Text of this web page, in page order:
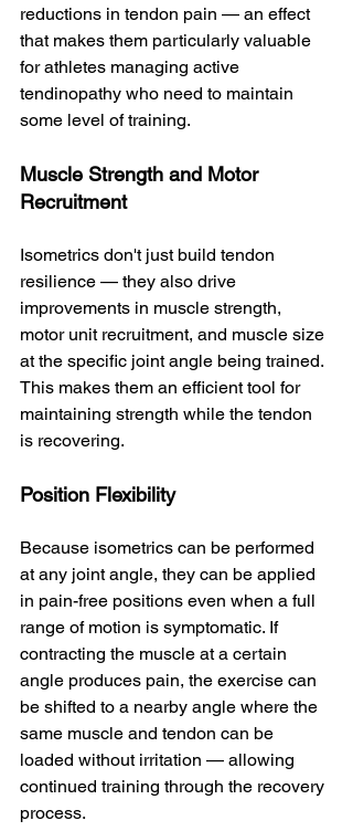
reductions in tendon pain — an effect
that makes them particularly valuable
for athletes managing active
tendinopathy who need to maintain
some level of training.
Muscle Strength and Motor
Recruitment
Isometrics don't just build tendon
resilience — they also drive
improvements in muscle strength,
motor unit recruitment, and muscle size
at the specific joint angle being trained.
This makes them an efficient tool for
maintaining strength while the tendon
is recovering.
Position Flexibility
Because isometrics can be performed
at any joint angle, they can be applied
in pain-free positions even when a full
range of motion is symptomatic. If
contracting the muscle at a certain
angle produces pain, the exercise can
be shifted to a nearby angle where the
same muscle and tendon can be
loaded without irritation — allowing
continued training through the recovery
process.